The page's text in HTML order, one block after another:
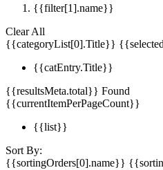
{{filter[1].name}}
Clear All
{{categoryList[0].Title}}
{{catEntry.Title}}
{{resultsMeta.total}} Found
{{currentItemPerPageCount}}
{{list}}
Sort By:
{{sortingOrders[0].name}}